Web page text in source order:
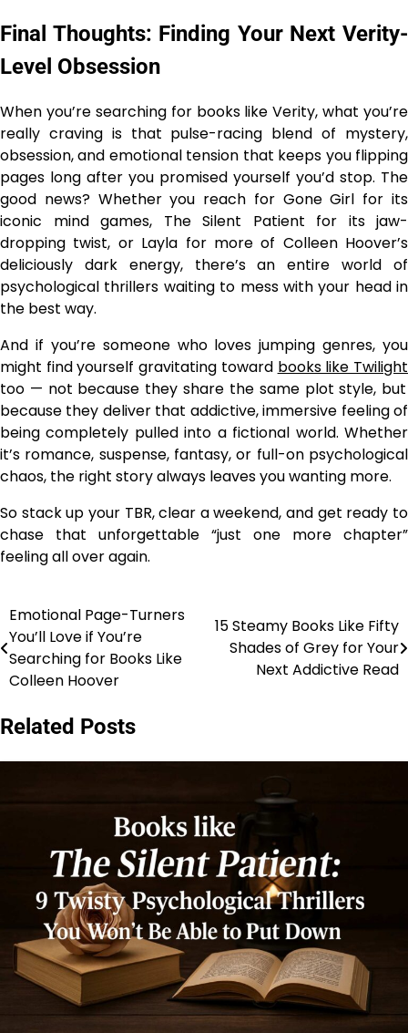
Final Thoughts: Finding Your Next Verity-
Level Obsession
When you’re searching for books like Verity, what you’re
really craving is that pulse-racing blend of mystery,
obsession, and emotional tension that keeps you flipping
pages long after you promised yourself you’d stop. The
good news? Whether you reach for Gone Girl for its
iconic mind games, The Silent Patient for its jaw-
dropping twist, or Layla for more of Colleen Hoover’s
deliciously dark energy, there’s an entire world of
psychological thrillers waiting to mess with your head in
the best way.
And if you’re someone who loves jumping genres, you
might find yourself gravitating toward books like Twilight
too — not because they share the same plot style, but
because they deliver that addictive, immersive feeling of
being completely pulled into a fictional world. Whether
it’s romance, suspense, fantasy, or full-on psychological
chaos, the right story always leaves you wanting more.
So stack up your TBR, clear a weekend, and get ready to
chase that unforgettable “just one more chapter”
feeling all over again.
Post
navigation
Emotional Page-Turners
You’ll Love if You’re
Searching for Books Like
Colleen Hoover
15 Steamy Books Like Fifty
Shades of Grey for Your
Next Addictive Read
Related Posts